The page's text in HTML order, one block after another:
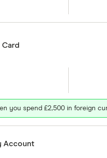
you spend £2,500 in foreign
Account